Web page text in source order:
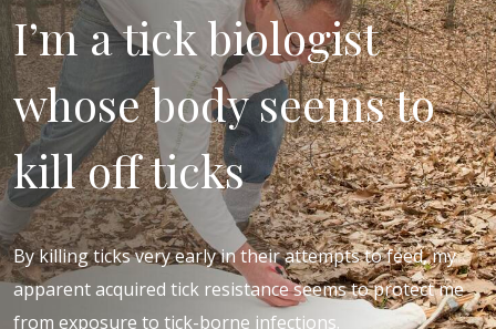
I’m a tick biologist
whose body seems to
kill off ticks
By killing ticks very early in their attempts to feed, my
apparent acquired tick resistance seems to protect me
from exposure to tick-borne infections.